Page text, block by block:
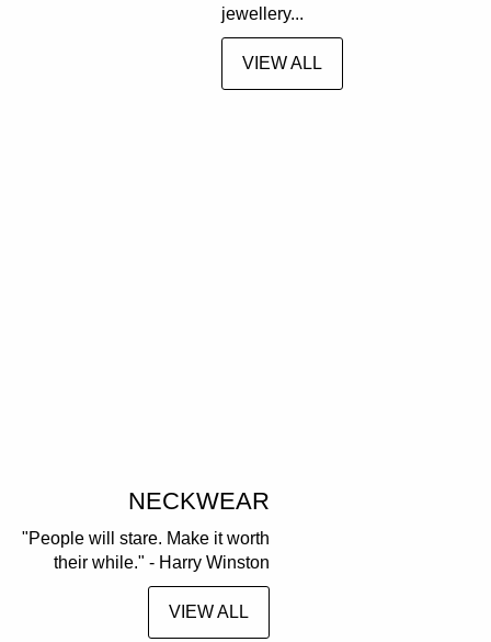
jewellery...
VIEW ALL
NECKWEAR
"People will stare. Make it worth
their while." - Harry Winston
VIEW ALL